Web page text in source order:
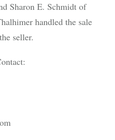
Sharon E. Schmidt of
handled the sale
seller.